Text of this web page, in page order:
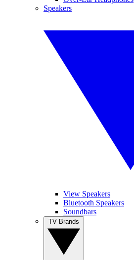
Speakers
View Speakers
Bluetooth Speakers
Soundbars